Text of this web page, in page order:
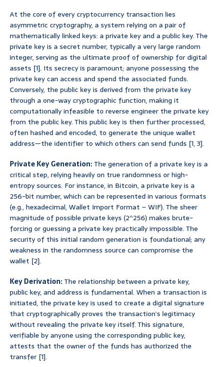
At the core of every cryptocurrency transaction lies
asymmetric cryptography, a system relying on a pair of
mathematically linked keys: a private key and a public key. The
private key is a secret number, typically a very large random
integer, serving as the ultimate proof of ownership for digital
assets [1]. Its secrecy is paramount; anyone possessing the
private key can access and spend the associated funds.
Conversely, the public key is derived from the private key
through a one-way cryptographic function, making it
computationally infeasible to reverse engineer the private key
from the public key. This public key is then further processed,
often hashed and encoded, to generate the unique wallet
address—the identifier to which others can send funds [1, 3].
Private Key Generation:The generation of a private key is a
critical step, relying heavily on true randomness or high-
entropy sources. For instance, in Bitcoin, a private key is a
256-bit number, which can be represented in various formats
(e.g., hexadecimal, Wallet Import Format – WIF). The sheer
magnitude of possible private keys (2^256) makes brute-
forcing or guessing a private key practically impossible. The
security of this initial random generation is foundational; any
weakness in the randomness source can compromise the
wallet [2].
Key Derivation:The relationship between a private key,
public key, and address is fundamental. When a transaction is
initiated, the private key is used to create a digital signature
that cryptographically proves the transaction’s legitimacy
without revealing the private key itself. This signature,
verifiable by anyone using the corresponding public key,
attests that the owner of the funds has authorized the
transfer [1].